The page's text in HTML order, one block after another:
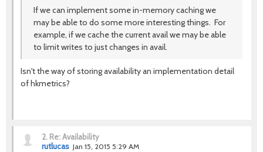
If we can implement some in-memory caching we
may be able to do some more interesting things. For
example, if we cache the current avail we may be able
to limit writes to just changes in avail.
Isn't the way of storing availability an implementation detail
of hkmetrics?
2. Re: Availability
rutlucas Jan 15, 2015 5:29 AM